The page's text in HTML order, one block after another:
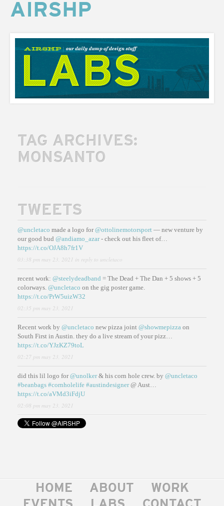
AIRSHP
AIRSHP
LABS
TAG ARCHIVES:
MONSANTO
TWEETS
@uncletaco made a logo for@ottolinemotorsport — new venture by
our good bud @andiamo_azar- check out his fleet of…
https://t.co/OJA8h7fr1V
03:38 pm may 23, 2021 in reply to uncletaco
recent work: @steelydeadband = The Dead + The Dan + 5 shows + 5
colorways. @uncletaco on the gig poster game.
https://t.co/PrW5uizW32
02:35 pm may 23, 2021
Recent work by @uncletaco new pizza joint @showmepizza on
South First in Austin. they do a live stream of your pizz…
https://t.co/YJzKZ79toL
02:27 pm may 23, 2021
did this lil logo for@unolker& his corn hole crew. by @uncletaco
#beanbags #cornholelife #austindesigner@ Aust…
https://t.co/aVMd3iFdjU
02:08 pm may 23, 2021
HOME ABOUT
WORK